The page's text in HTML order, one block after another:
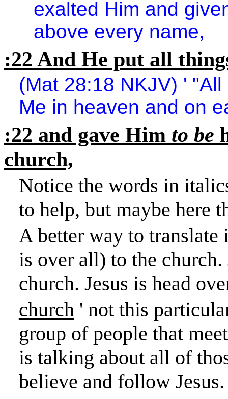
exalted Him and
above every name,
:22 And He put all
(Mat 28:18 NKJV) '
Me in heaven and on
:22 and gave Him to be
church,
Notice the words in
to help, but maybe here
A better way to
is over all) to the
church. Jesus is head
church ' not this
group of people that
is talking about all of
believe and follow Jesus.